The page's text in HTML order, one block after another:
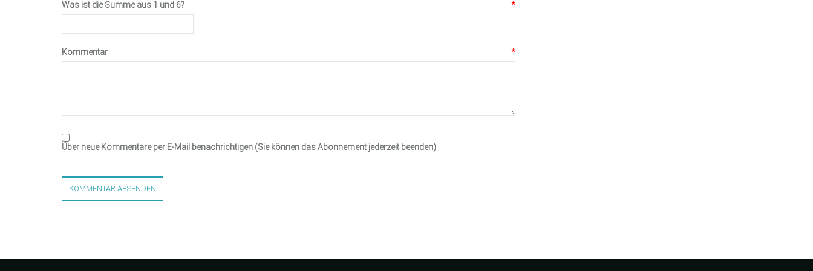
Was ist die Summe aus 1 und 6? *
Kommentar *
Über neue Kommentare per E-Mail benachrichtigen (Sie können das Abonnement jederzeit beenden)
KOMMENTAR ABSENDEN